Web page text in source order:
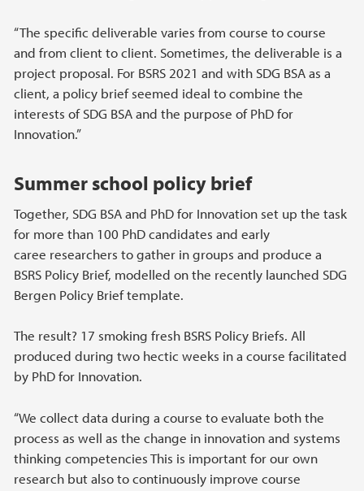
“The specific deliverable varies from course to course
and from client to client. Sometimes, the deliverable is a
project proposal. For BSRS 2021 and with SDG BSA as a
client, a policy brief seemed ideal to combine the
interests of SDG BSA and the purpose of PhD for
Innovation.”
Summer school policy brief
Together, SDG BSA and PhD for Innovation set up the task
for more than 100 PhD candidates and early
caree researchers to gather in groups and produce a
BSRS Policy Brief, modelled on the recently launched SDG
Bergen Policy Brief template.
The result? 17 smoking fresh BSRS Policy Briefs. All
produced during two hectic weeks in a course facilitated
by PhD for Innovation.
“We collect data during a course to evaluate both the
process as well as the change in innovation and systems
thinking competencies This is important for our own
research but also to continuously improve course